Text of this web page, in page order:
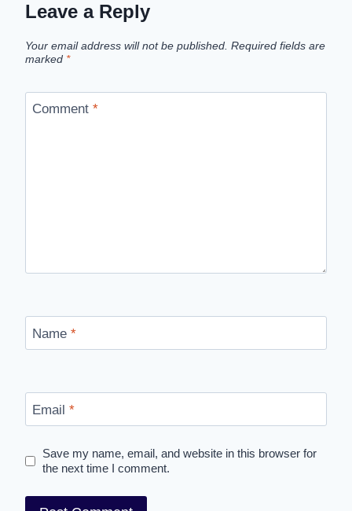
Leave a Reply
Your email address will not be published. Required fields are
marked *
Comment *
Name *
Email *
Save my name, email, and website in this browser for
the next time I comment.